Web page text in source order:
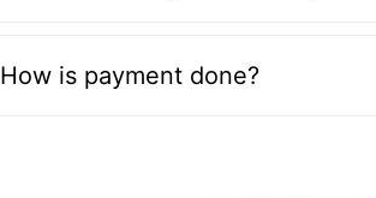
How is payment done?